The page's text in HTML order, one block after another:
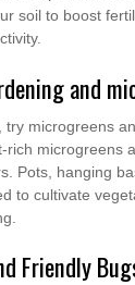
soil to boost
and
try microgreens
rich microgreens
Pots, hanging
to cultivate
Friendly